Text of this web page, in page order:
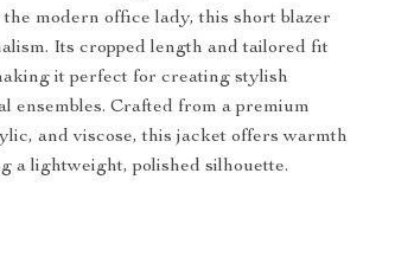
modern office lady, this short blazer
Its cropped length and tailored fit
it perfect for creating stylish
ensembles. Crafted from a premium
and viscose, this jacket offers warmth
a lightweight, polished silhouette.